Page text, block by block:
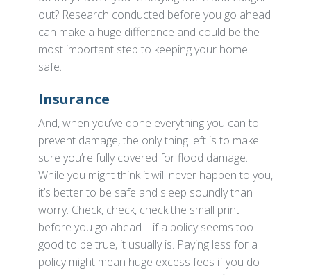
out? Research conducted before you go ahead
can make a huge difference and could be the
most important step to keeping your home
safe.
Insurance
And, when you’ve done everything you can to
prevent damage, the only thing left is to make
sure you’re fully covered for flood damage.
While you might think it will never happen to you,
it’s better to be safe and sleep soundly than
worry. Check, check, check the small print
before you go ahead – if a policy seems too
good to be true, it usually is. Paying less for a
policy might mean huge excess fees if you do